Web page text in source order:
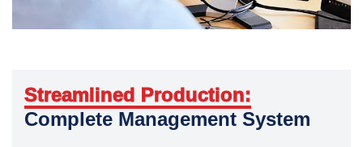
Streamlined Production:
Complete Management System